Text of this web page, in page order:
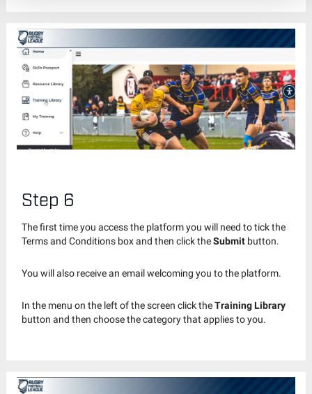
Step 6
The first time you access the platform you will need to tick the
Terms and Conditions box and then click theSubmit button.
You will also receive an email welcoming you to the platform.
In the menu on the left of the screen click theTraining Library
button and then choose the category that applies to you.